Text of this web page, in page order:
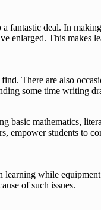
fantastic deal. In
enlarged. This makes
There are also
some time writing
basic mathematics,
students to
while
of such issues.